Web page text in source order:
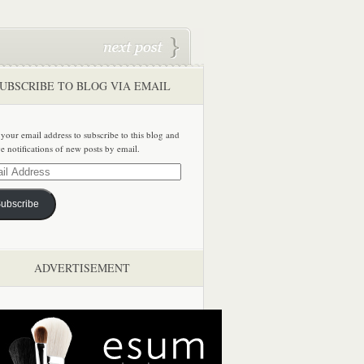
TO BLOG VIA EMAIL
email address to subscribe to this blog and
notifications of new posts by email.
ADVERTISEMENT